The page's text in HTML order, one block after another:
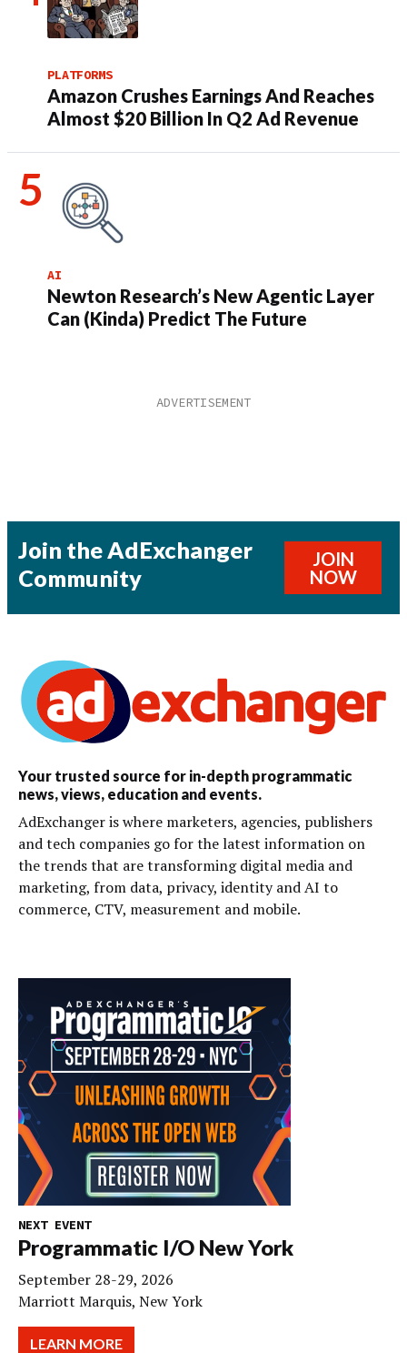
PLATFORMS
Amazon Crushes Earnings And Reaches
Almost $20 Billion In Q2 Ad Revenue
AI
Newton Research’s New Agentic Layer
Can (Kinda) Predict The Future
Join the AdExchanger
Community
JOIN
NOW
Your trusted source for in-depth programmatic
news, views, education and events.
AdExchanger is where marketers, agencies, publishers
and tech companies go for the latest information on
the trends that are transforming digital media and
marketing, from data, privacy, identity and AI to
commerce, CTV, measurement and mobile.
NEXT EVENT
Programmatic I/O New York
September 28-29, 2026
Marriott Marquis, New York
LEARN MORE